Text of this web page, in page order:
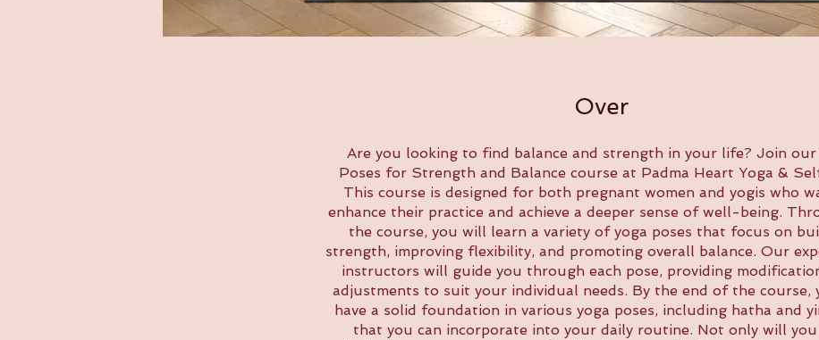
Over
Are you looking to find balance and strength in your life? Join our
Poses for Strength and Balance course at Padma Heart Yoga &
This course is designed for both pregnant women and yogis who
enhance their practice and achieve a deeper sense of well-being.
the course, you will learn a variety of yoga poses that focus on
strength, improving flexibility, and promoting overall balance. Our
instructors will guide you through each pose, providing
adjustments to suit your individual needs. By the end of the course,
have a solid foundation in various yoga poses, including hatha and
that you can incorporate into your daily routine. Not only will